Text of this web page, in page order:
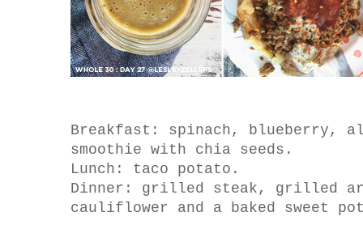
Breakfast: spinach, blueberry,
smoothie with chia seeds.
Lunch: taco potato.
Dinner: grilled steak, grilled
cauliflower and a baked sweet